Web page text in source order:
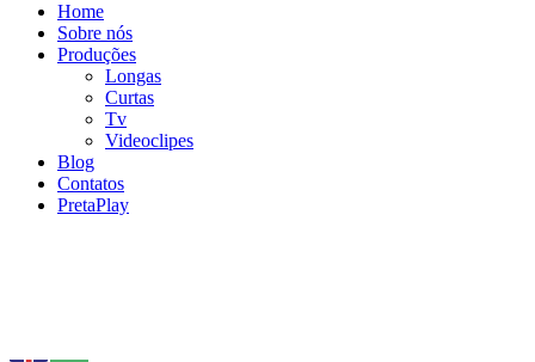
Home
Sobre nós
Produções
Longas
Curtas
Tv
Videoclipes
Blog
Contatos
PretaPlay